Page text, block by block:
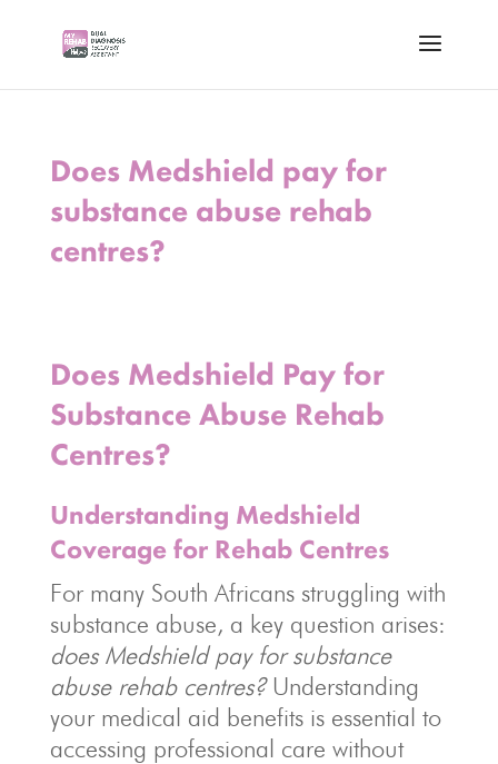
Does Medshield pay for
substance abuse rehab
centres?
Does Medshield Pay for
Substance Abuse Rehab
Centres?
Understanding Medshield
Coverage for Rehab Centres
For many South Africans struggling with
substance abuse, a key question arises:
does Medshield pay for substance
abuse rehab centres?Understanding
your medical aid benefits is essential to
accessing professional care without